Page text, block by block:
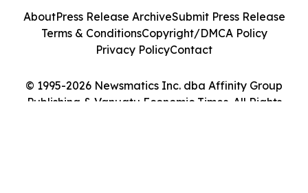
© 1995-2026 Newsmatics Inc. dba Affinity Group
Publishing & Vanuatu Economic Times. All Rights
AboutPress Release ArchiveSubmit Press Release
Terms & ConditionsCopyright/DMCA Policy
Privacy PolicyContact